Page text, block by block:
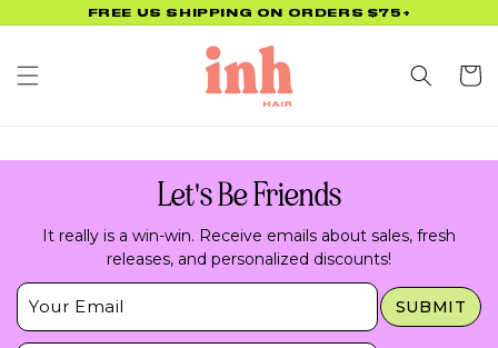
FREE US SHIPPING ON ORDERS $75+
Cart
Let's Be Friends
It really is a win-win. Receive emails about sales, fresh
releases, and personalized discounts!
Insert Email Here
SUBMIT